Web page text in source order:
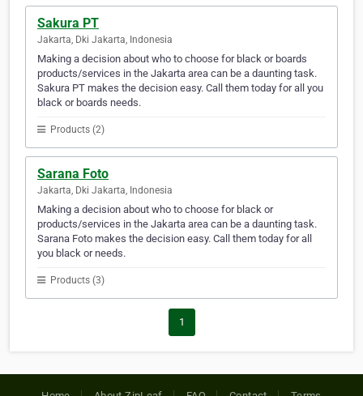
Sakura PT
Jakarta, Dki Jakarta, Indonesia
Making a decision about who to choose for black or boards
products/services in the Jakarta area can be a daunting task.
Sakura PT makes the decision easy. Call them today for all you
black or boards needs.
Products (2)
Sarana Foto
Jakarta, Dki Jakarta, Indonesia
Making a decision about who to choose for black or
products/services in the Jakarta area can be a daunting task.
Sarana Foto makes the decision easy. Call them today for all
you black or needs.
Products (3)
1